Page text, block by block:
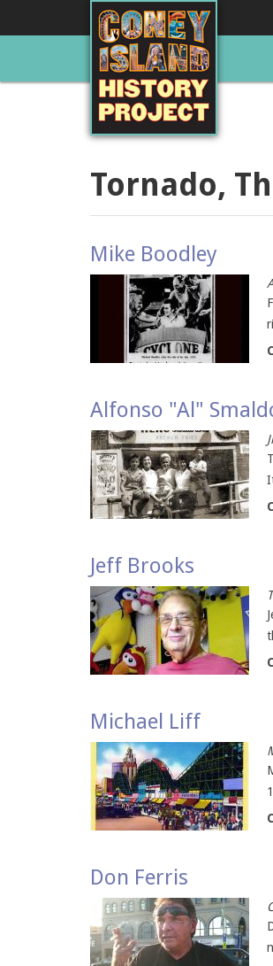
Tornado,
Mike Boodley
Alfonso "Al"
Jeff Brooks
Michael Liff
Don Ferris